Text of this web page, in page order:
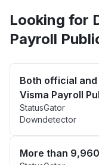
Looking for
Payroll
Both official
Visma Payroll
StatusGator
Downdetector
More than